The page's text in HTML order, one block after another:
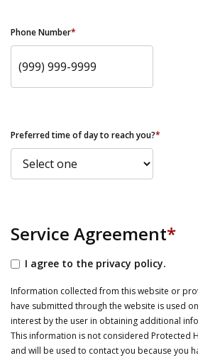
Phone Number*
Preferred time of day to reach you?*
Service Agreement*
I agree to the privacy policy.
Information collected from this website or
have submitted through the website is used
interest by the user in obtaining additional
This information is not considered Protected
and will be used to contact you because you